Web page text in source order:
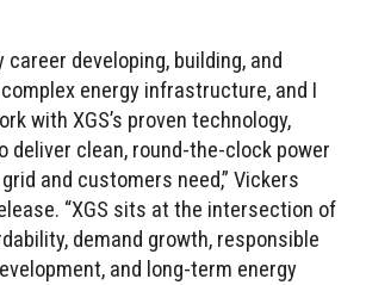
career developing, building, and
energy infrastructure, and I
with XGS’s proven technology,
deliver clean, round-the-clock power
and customers need,” Vickers
“XGS sits at the intersection of
demand growth, responsible
and long-term energy